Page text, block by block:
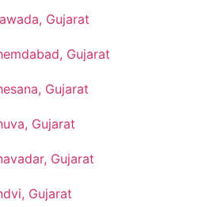
Gujarat
Gujarat
Gujarat
Gujarat
Gujarat
Gujarat